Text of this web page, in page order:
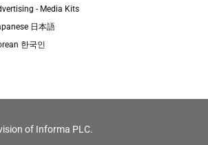
- Media Kits
日本語
한국인
of Informa PLC.